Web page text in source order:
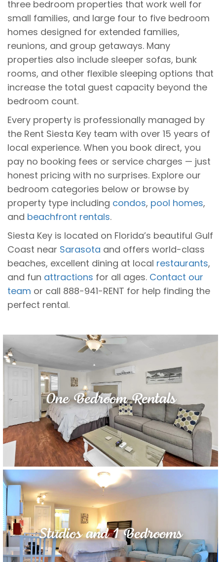
three bedroom properties that work well for
small families, and large four to five bedroom
homes designed for extended families,
reunions, and group getaways. Many
properties also include sleeper sofas, bunk
rooms, and other flexible sleeping options that
increase the total guest capacity beyond the
bedroom count.
Every property is professionally managed by
the Rent Siesta Key team with over 15 years of
local experience. When you book direct, you
pay no booking fees or service charges — just
honest pricing with no surprises. Explore our
bedroom categories below or browse by
property type including condos, pool homes,
and beachfront rentals.
Siesta Key is located on Florida’s beautiful Gulf
Coast near Sarasota and offers world-class
beaches, excellent dining at local restaurants,
and fun attractions for all ages. Contact our
team or call 888-941-RENT for help finding the
perfect rental.
One Bedroom Rentals
Studios and 1 Bedrooms